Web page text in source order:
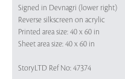
Signed in Devnagri (lower right)
Reverse silkscreen on acrylic
Printed area size: 40 x 60 in
Sheet area size: 40 x 60 in
StoryLTD Ref No: 47374